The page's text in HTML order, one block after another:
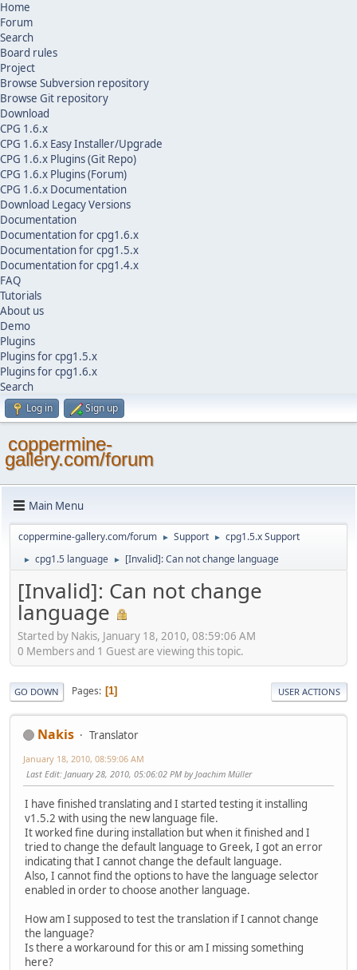
Home
Forum
Search
Board rules
Project
Browse Subversion repository
Browse Git repository
Download
CPG 1.6.x
CPG 1.6.x Easy Installer/Upgrade
CPG 1.6.x Plugins (Git Repo)
CPG 1.6.x Plugins (Forum)
CPG 1.6.x Documentation
Download Legacy Versions
Documentation
Documentation for cpg1.6.x
Documentation for cpg1.5.x
Documentation for cpg1.4.x
FAQ
Tutorials
About us
Demo
Plugins
Plugins for cpg1.5.x
Plugins for cpg1.6.x
Search
Log in Sign up
coppermine-
gallery.com/forum
Main Menu
coppermine-gallery.com/forum ► Support ► cpg1.5.x Support
► cpg1.5 language ► [Invalid]: Can not change language
[Invalid]: Can not change
language
Started by Nakis, January 18, 2010, 08:59:06 AM
0 Members and 1 Guest are viewing this topic.
GO DOWN Pages 1 USER ACTIONS
Nakis Translator
January 18, 2010, 08:59:06 AM
Last Edit: January 28, 2010, 05:06:02 PM by Joachim Müller
I have finished translating and I started testing it installing
v1.5.2 with using the new language file.
It worked fine during installation but when it finished and I
tried to change the default language to Greek, I got an error
indicating that I cannot change the default language.
Also, I cannot find the options to have the language selector
enabled in order to choose another language.
How am I supposed to test the translation if I cannot change
the language?
Is there a workaround for this or am I missing something
here?